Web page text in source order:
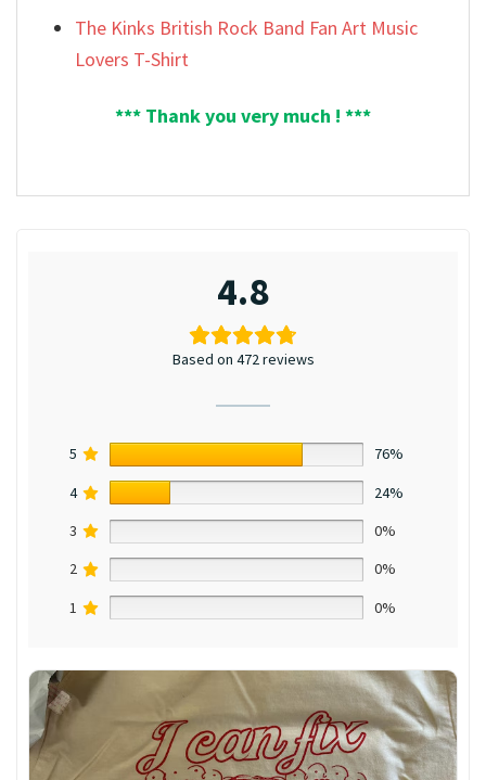
The Kinks British Rock Band Fan Art Music
Lovers T-Shirt
*** Thank you very much ! ***
4.8
Based on 472 reviews
5
76%
4
24%
3
0%
2
0%
1
0%